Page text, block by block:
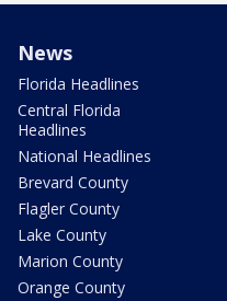
News
Florida Headlines
Central Florida
Headlines
National Headlines
Brevard County
Flagler County
Lake County
Marion County
Orange County